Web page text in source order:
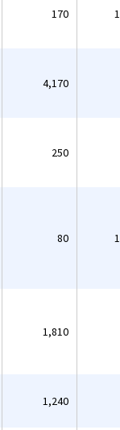
170
4,170
250
80
1,810
1,240